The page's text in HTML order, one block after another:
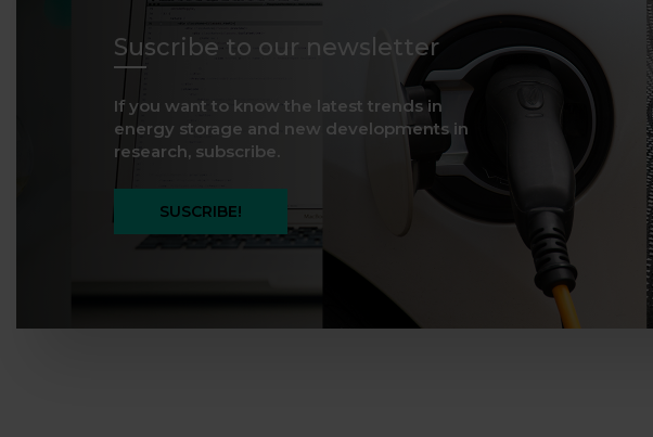
Suscribe to our newsletter
If you want to know the latest trends in
energy storage and new developments in
research, subscribe.
SUSCRIBE!